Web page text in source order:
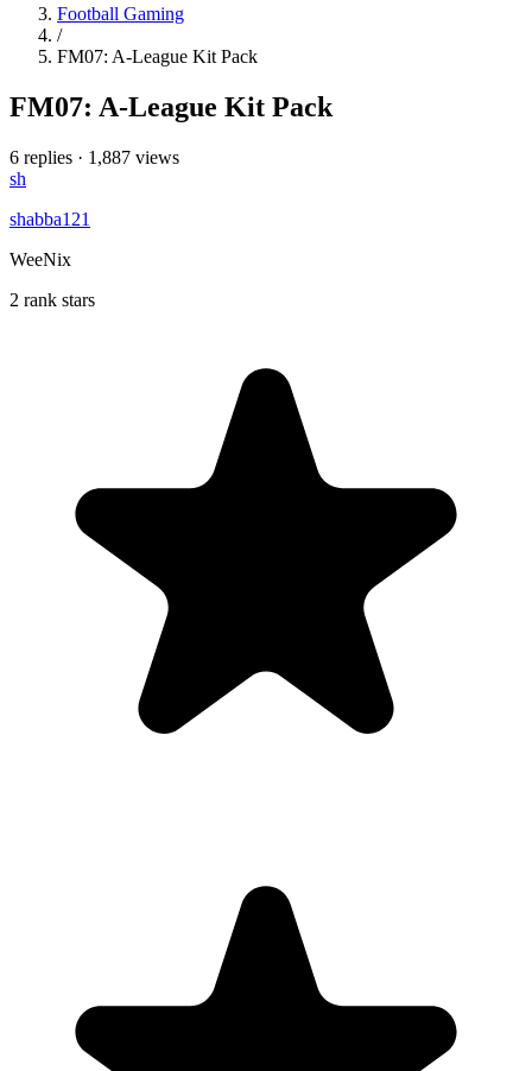
Football Gaming
/
FM07: A-League Kit Pack
FM07: A-League Kit Pack
6 replies · 1,887 views
sh
shabba121
WeeNix
2 rank stars